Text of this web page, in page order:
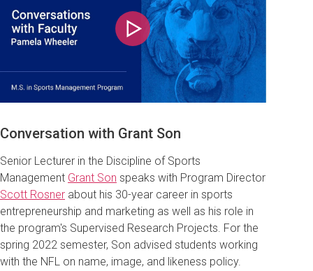
Play
Conversation with Grant Son
Senior Lecturer in the Discipline of Sports
Management Grant Son speaks with Program Director
Scott Rosner about his 30-year career in sports
entrepreneurship and marketing as well as his role in
the program's Supervised Research Projects. For the
spring 2022 semester, Son advised students working
with the NFL on name, image, and likeness policy.